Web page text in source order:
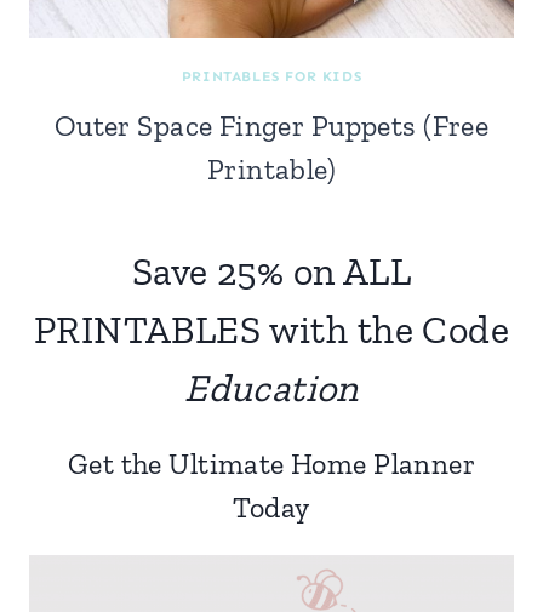
PRINTABLES FOR KIDS
Outer Space Finger Puppets (Free
Printable)
Save 25% on ALL
PRINTABLES with the Code
Education
Get the Ultimate Home Planner
Today